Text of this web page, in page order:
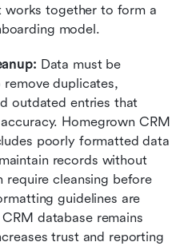
works together to form a
model.
Data must be
duplicates,
outdated entries that
Homegrown CRM
poorly formatted data
records without
require cleansing before
guidelines are
database remains
trust and reporting